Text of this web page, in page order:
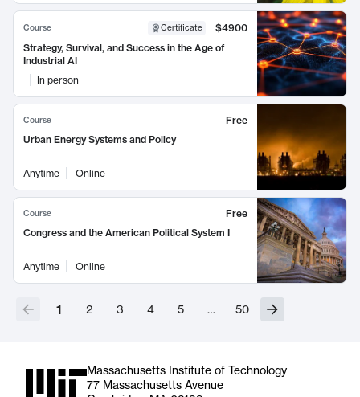
Course Certificate
$4900
Strategy, Survival, and Success in the Age of
Industrial AI
In person
Course
Free
Urban Energy Systems and Policy
Anytime Online
Course
Free
Congress and the American Political System I
Anytime Online
1 2 3 4 5 … 50
Massachusetts Institute of Technology
77 Massachusetts Avenue